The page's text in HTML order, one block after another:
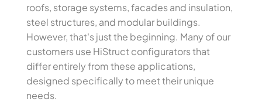
roofs, storage systems, facades and insulation,
steel structures, and modular buildings.
However, that's just the beginning. Many of our
customers use HiStruct configurators that
differ entirely from these applications,
designed specifically to meet their unique
needs.